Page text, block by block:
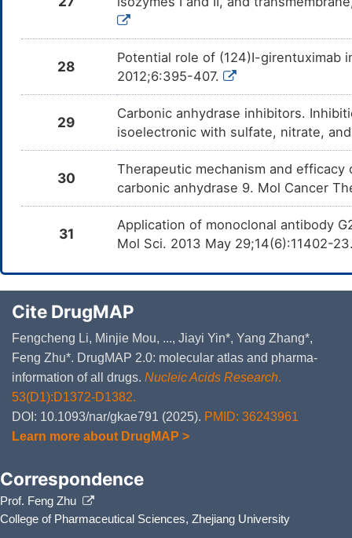
28
Potential role of (124)I-girentuximab
2012;6:395-407.
29
Carbonic anhydrase inhibitors.
isoelectronic with sulfate, nitrate,
30
Therapeutic mechanism and
carbonic anhydrase 9. Mol Cancer
31
Application of monoclonal antibody
Mol Sci. 2013 May 29;14(6):11402-
Cite DrugMAP
Fengcheng Li, Minjie Mou, ..., Jiayi Yin*, Yang Zhang*,
Feng Zhu*. DrugMAP 2.0: molecular atlas and pharma-
information of all drugs. Nucleic Acids Research.
53(D1):D1372-D1382.
DOI: 10.1093/nar/gkae791 (2025). PMID: 36243961
Learn more about DrugMAP >
Correspondence
Prof. Feng Zhu
College of Pharmaceutical Sciences, Zhejiang University